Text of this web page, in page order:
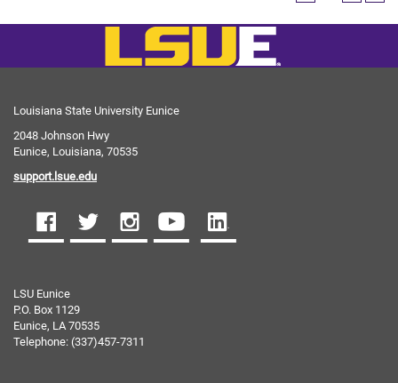
Louisiana State University Eunice
2048 Johnson Hwy
Eunice, Louisiana, 70535
support.lsue.edu
LSU Eunice
P.O. Box 1129
Eunice, LA 70535
Telephone: (337)457-7311